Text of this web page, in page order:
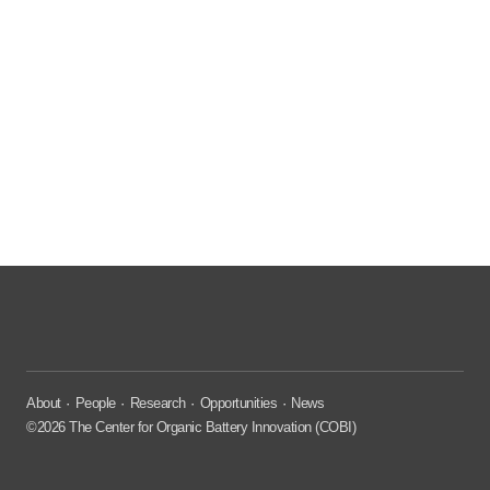
About People Research Opportunities
News
©2026 The Center for Organic Battery Innovation (COBI)